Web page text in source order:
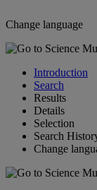
Change language
Introduction
Search
Results
Details
Selection
Search
Change